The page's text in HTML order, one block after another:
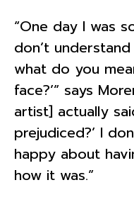
“One day I was
don’t understand
what do you
face?’” says
artist] actually
prejudiced?’ I
happy about
how it was.”